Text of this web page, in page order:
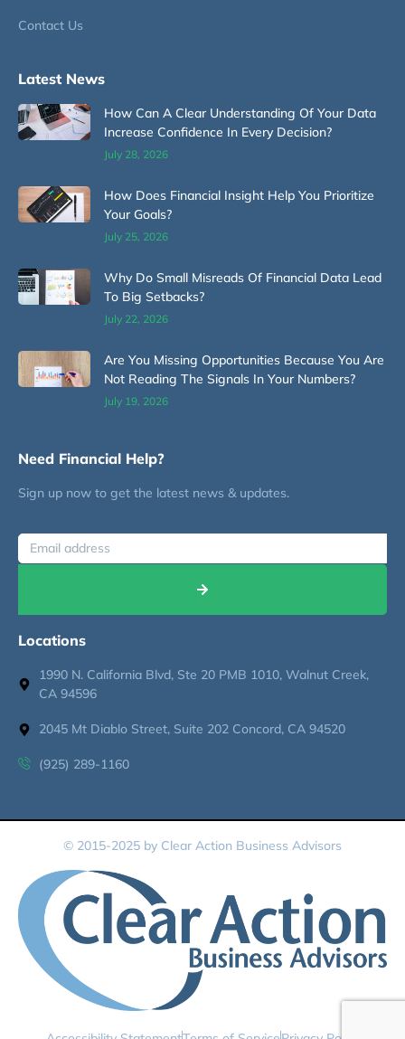
Contact Us
Latest News
How Can A Clear Understanding Of Your Data
Increase Confidence In Every Decision?
July 28, 2026
How Does Financial Insight Help You Prioritize
Your Goals?
July 25, 2026
Why Do Small Misreads Of Financial Data Lead
To Big Setbacks?
July 22, 2026
Are You Missing Opportunities Because You Are
Not Reading The Signals In Your Numbers?
July 19, 2026
Need Financial Help?
Sign up now to get the latest news & updates.
Locations
1990 N. California Blvd, Ste 20 PMB 1010, Walnut Creek,
CA 94596
2045 Mt Diablo Street, Suite 202 Concord, CA 94520
(925) 289-1160
© 2015-2025 by Clear Action Business Advisors